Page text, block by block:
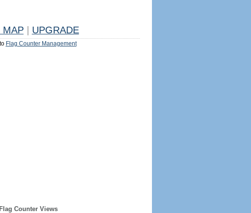
MAP UPGRADE
Flag Counter Management
Flag Counter Views